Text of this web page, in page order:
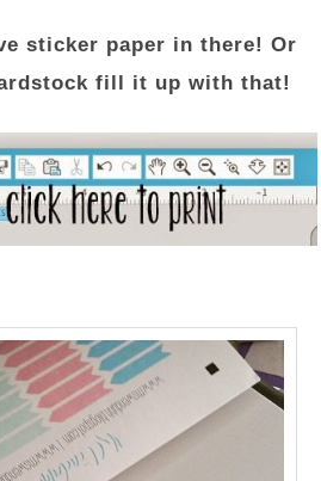
sticker paper in there! Or
fill it up with that!